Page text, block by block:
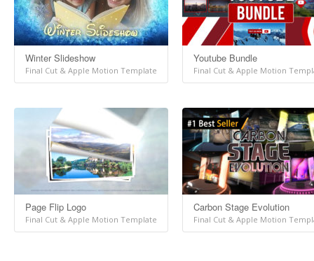
Winter Slideshow
Final Cut & Apple Motion Template
Youtube Bundle
Final Cut & Apple Motion
Page Flip Logo
Final Cut & Apple Motion Template
Carbon Stage Evolution
Final Cut & Apple Motion